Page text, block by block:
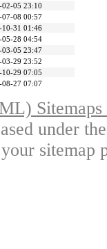
02-05 23:10
07-08 00:57
10-31 01:46
05-28 04:54
03-05 23:47
03-29 23:52
10-29 07:05
08-27 07:07
under
sitemap